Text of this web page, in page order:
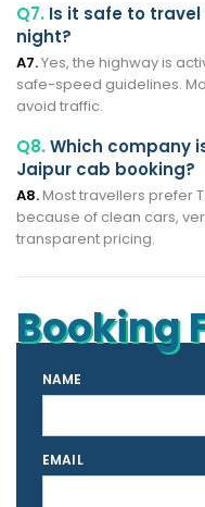
Q7. Is it safe to
night?
A7.Yes, the highway is
safe-speed guidelines.
avoid traffic.
Q8.Which company
Jaipur cab booking?
A8.Most travellers prefer
because of clean cars,
transparent pricing.
Booking
NAME
EMAIL